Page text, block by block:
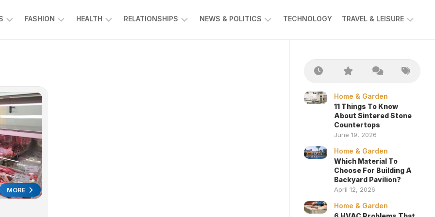
FASHION HEALTH RELATIONSHIPS NEWS & POLITICS TECHNOLOGY TRAVEL & LEISURE
MORE
Home & Garden
11 Things To Know
About Sintered Stone
Countertops
June 19, 2026
Home & Garden
Which Material To
Choose For Building A
Backyard Pavilion?
April 12, 2026
Home & Garden